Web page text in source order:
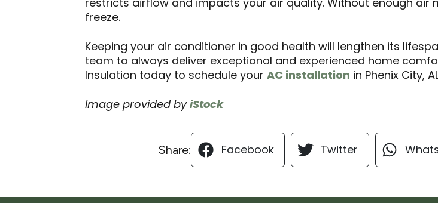
freeze.
Keeping your air conditioner in good health will lengthen its
team to always deliver exceptional and experienced home
Insulation today to schedule yourAC installation in Phenix City,
Image provided byiStock
Share: Facebook Twitter